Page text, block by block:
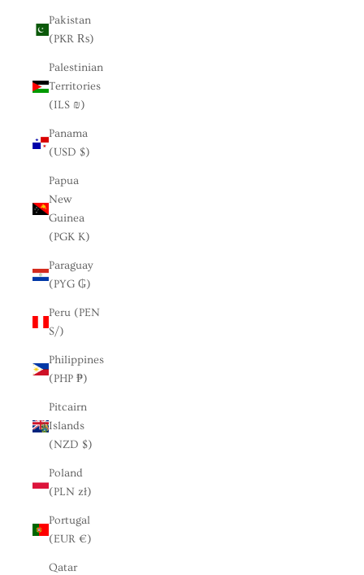
Pakistan
(PKR ₨)
Palestinian
Territories
(ILS ₪)
Panama
(USD $)
Papua
New
Guinea
(PGK K)
Paraguay
(PYG ₲)
Peru (PEN
S/)
Philippines
(PHP ₱)
Pitcairn
Islands
(NZD $)
Poland
(PLN zł)
Portugal
(EUR €)
Qatar